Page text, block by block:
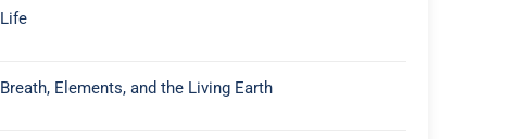
Life
Breath, Elements, and the Living Earth